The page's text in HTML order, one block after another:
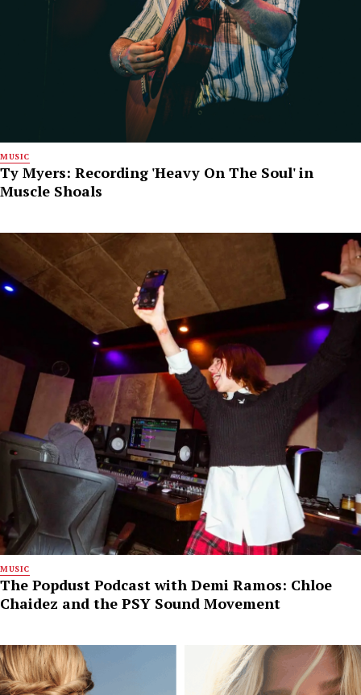
MUSIC
Ty Myers: Recording 'Heavy On The Soul' in
Muscle Shoals
MUSIC
The Popdust Podcast with Demi Ramos: Chloe
Chaidez and the PSY Sound Movement